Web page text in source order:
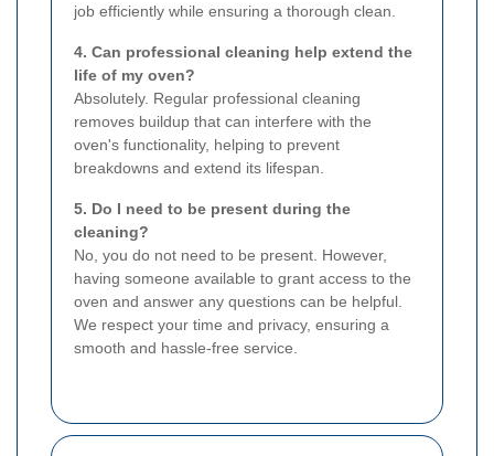
job efficiently while ensuring a thorough clean.
4. Can professional cleaning help extend the
life of my oven?
Absolutely. Regular professional cleaning
removes buildup that can interfere with the
oven's functionality, helping to prevent
breakdowns and extend its lifespan.
5. Do I need to be present during the
cleaning?
No, you do not need to be present. However,
having someone available to grant access to the
oven and answer any questions can be helpful.
We respect your time and privacy, ensuring a
smooth and hassle-free service.